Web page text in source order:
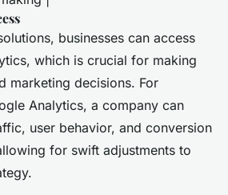
businesses can access
which is crucial for making
marketing decisions. For
Analytics, a company can
user behavior, and conversion
for swift adjustments to